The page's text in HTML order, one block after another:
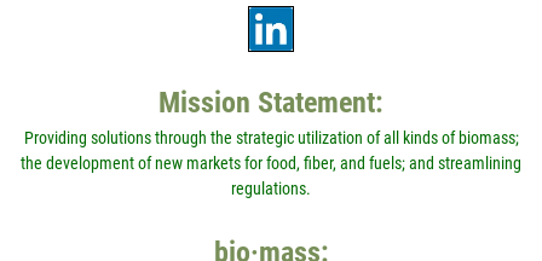
Mission Statement:
Providing solutions through the strategic utilization of all kinds of biomass;
the development of new markets for food, fiber, and fuels; and streamlining
regulations.
bio·mass: